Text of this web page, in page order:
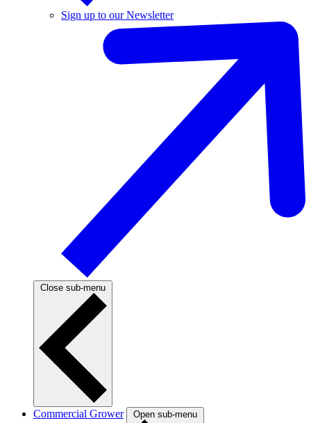
Sign up to our Newsletter
Close sub-menu
Commercial Grower Open sub-menu